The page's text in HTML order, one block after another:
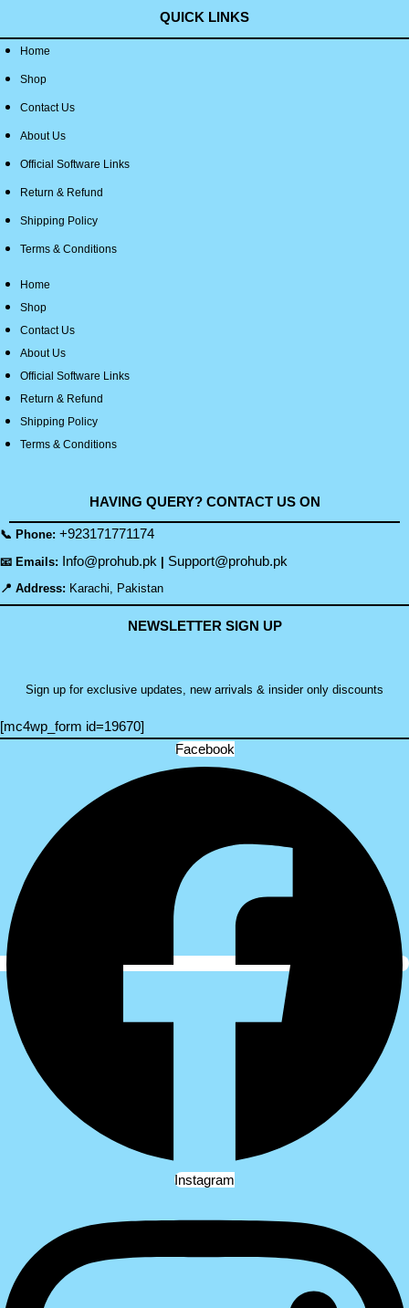
QUICK LINKS
Home
Shop
Contact Us
About Us
Official Software Links
Return & Refund
Shipping Policy
Terms & Conditions
Home
Shop
Contact Us
About Us
Official Software Links
Return & Refund
Shipping Policy
Terms & Conditions
HAVING QUERY? CONTACT US ON
📞 Phone: +923171771174
📧 Emails: Info@prohub.pk Support@prohub.pk
📍 Address: Karachi, Pakistan
NEWSLETTER SIGN UP
Sign up for exclusive updates, new arrivals & insider only discounts
[mc4wp_form id=19670]
Facebook
Instagram